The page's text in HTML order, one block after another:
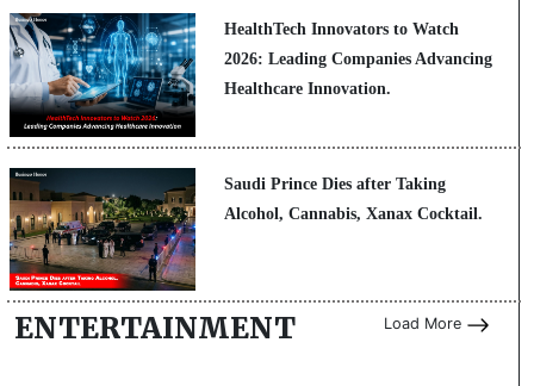
HealthTech Innovators to Watch
2026: Leading Companies Advancing
Healthcare Innovation.
Saudi Prince Dies after Taking
Alcohol, Cannabis, Xanax Cocktail.
ENTERTAINMENT Load More